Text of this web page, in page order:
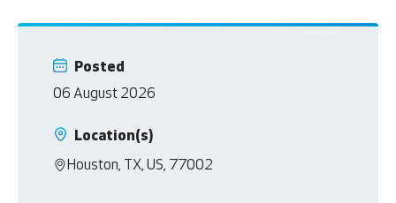
Posted
06 August 2026
Location(s)
Houston, TX, US, 77002